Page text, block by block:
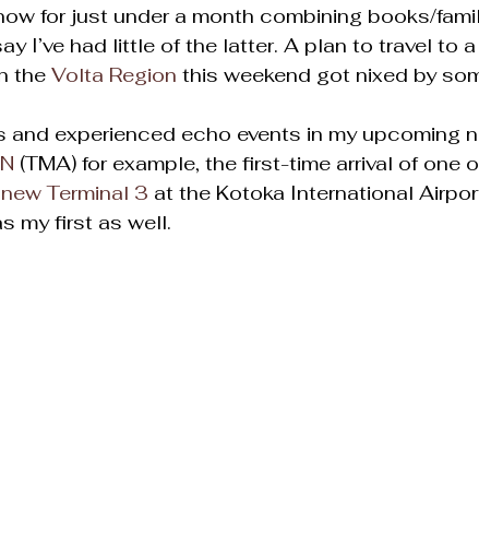
for just under a month combining books/
I’ve had little of the latter. A plan to travel to
the Volta Region this weekend got nixed by
and experienced echo events in my upcoming
(TMA) for example, the first-time arrival of one
new Terminal 3 at the Kotoka International
my first as well.